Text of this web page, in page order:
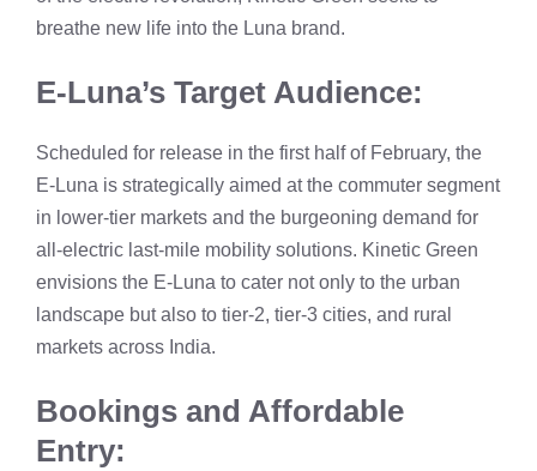
breathe new life into the Luna brand.
E-Luna’s Target Audience:
Scheduled for release in the first half of February, the
E-Luna is strategically aimed at the commuter segment
in lower-tier markets and the burgeoning demand for
all-electric last-mile mobility solutions. Kinetic Green
envisions the E-Luna to cater not only to the urban
landscape but also to tier-2, tier-3 cities, and rural
markets across India.
Bookings and Affordable
Entry: